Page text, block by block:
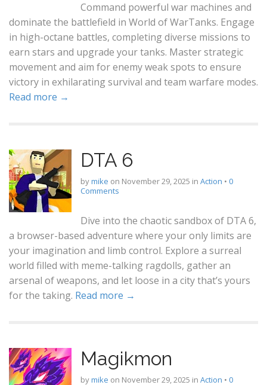
Command powerful war machines and
dominate the battlefield in World of WarTanks. Engage
in high-octane battles, completing diverse missions to
earn stars and upgrade your tanks. Master strategic
movement and aim for enemy weak spots to ensure
victory in exhilarating survival and team warfare modes.
Read more →
DTA 6
bymike on November 29, 2025 in Action • 0
Comments
Dive into the chaotic sandbox of DTA 6,
a browser-based adventure where your only limits are
your imagination and limb control. Explore a surreal
world filled with meme-talking ragdolls, gather an
arsenal of weapons, and let loose in a city that’s yours
for the taking. Read more →
Magikmon
bymike on November 29, 2025 in Action • 0